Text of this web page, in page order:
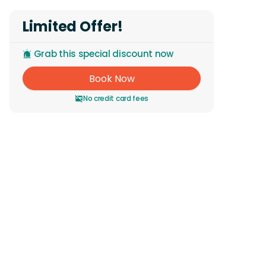
Limited Offer!
Grab this special discount now
Book Now
No credit card fees